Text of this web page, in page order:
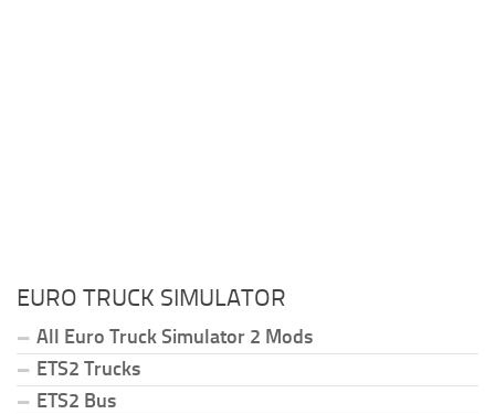
EURO TRUCK SIMULATOR
All Euro Truck Simulator 2 Mods
ETS2 Trucks
ETS2 Bus